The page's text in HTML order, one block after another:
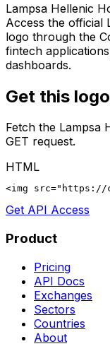
Lampsa Hellenic
Access the official
logo through the
fintech
dashboards.
Get this
Fetch the Lampsa
GET request.
HTML
<img src="https://
Get API Access
Product
Pricing
API Docs
Exchanges
Sectors
Countries
About